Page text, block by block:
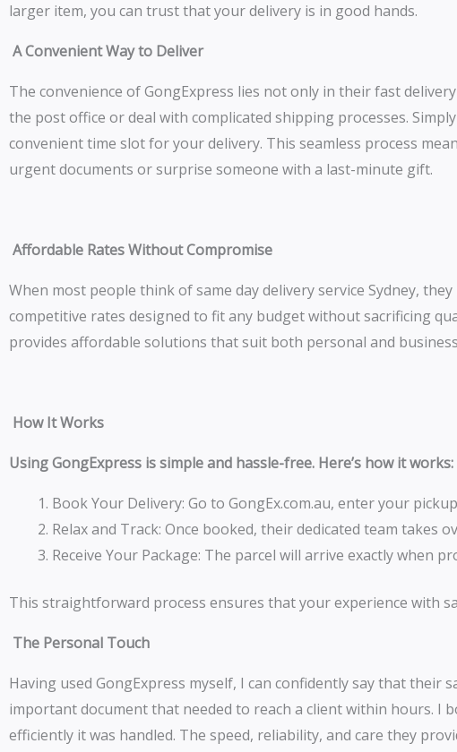
larger item, you can trust that your delivery is in good hands.
A Convenient Way to Deliver
The convenience of GongExpress lies not only in their fast
the post office or deal with complicated shipping processes.
convenient time slot for your delivery. This seamless process
urgent documents or surprise someone with a last-minute gift.
Affordable Rates Without Compromise
When most people think of same day delivery service Sydney,
competitive rates designed to fit any budget without sacrificing
provides affordable solutions that suit both personal and
How It Works
Using GongExpress is simple and hassle-free. Here’s how it works:
Book Your Delivery: Go to GongEx.com.au, enter your
Relax and Track: Once booked, their dedicated team takes
Receive Your Package: The parcel will arrive exactly when
This straightforward process ensures that your experience with
The Personal Touch
Having used GongExpress myself, I can confidently say that their
important document that needed to reach a client within hours. I
efficiently it was handled. The speed, reliability, and care they